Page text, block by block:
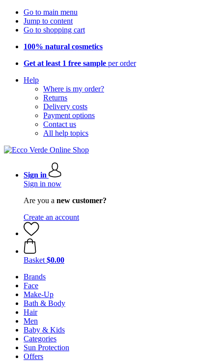
Go to main menu
Jump to content
Go to shopping cart
100% natural cosmetics
Get at least 1 free sample per order
Help
Where is my order?
Returns
Delivery costs
Payment options
Contact us
All help topics
Sign in
Sign in now
Are you a new customer?
Create an account
Basket $0.00
Brands
Face
Make-Up
Bath & Body
Hair
Men
Baby & Kids
Categories
Sun Protection
Offers